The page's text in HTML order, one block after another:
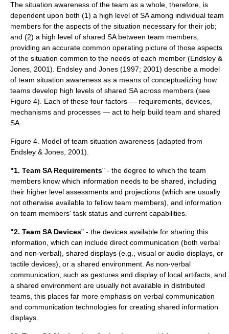
The situation awareness of the team as a whole, therefore, is
dependent upon both (1) a high level of SA among individual team
members for the aspects of the situation necessary for their job;
and (2) a high level of shared SA between team members,
providing an accurate common operating picture of those aspects
of the situation common to the needs of each member (Endsley &
Jones, 2001). Endsley and Jones (1997; 2001) describe a model
of team situation awareness as a means of conceptualizing how
teams develop high levels of shared SA across members (see
Figure 4). Each of these four factors — requirements, devices,
mechanisms and processes — act to help build team and shared
SA.
Figure 4. Model of team situation awareness (adapted from
Endsley & Jones, 2001).
"1. Team SA Requirements" - the degree to which the team
members know which information needs to be shared, including
their higher level assessments and projections (which are usually
not otherwise available to fellow team members), and information
on team members' task status and current capabilities.
"2. Team SA Devices" - the devices available for sharing this
information, which can include direct communication (both verbal
and non-verbal), shared displays (e.g., visual or audio displays, or
tactile devices), or a shared environment. As non-verbal
communication, such as gestures and display of local artifacts, and
a shared environment are usually not available in distributed
teams, this places far more emphasis on verbal communication
and communication technologies for creating shared information
displays.